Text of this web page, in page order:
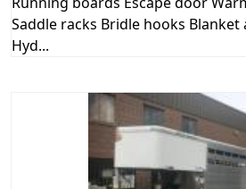
Saddle racks Bridle hooks
Hyd...